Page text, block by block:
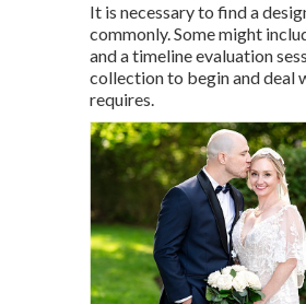
It is necessary to find a
commonly. Some might
and a timeline evaluation
collection to begin and deal
requires.